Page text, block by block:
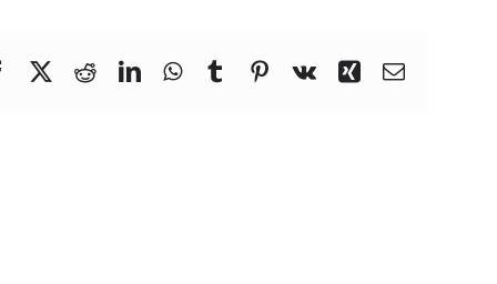
FacebookRedditLinkedInWhatsApp
TumblrPinterest
Vk XingEmail